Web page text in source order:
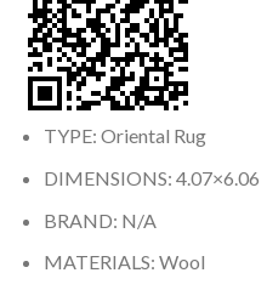
TYPE: Oriental Rug
DIMENSIONS: 4.07×6.06
BRAND: N/A
MATERIALS: Wool